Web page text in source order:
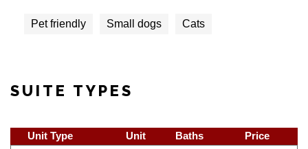
Pet friendly Small dogs Cats
SUITE TYPES
Unit Type Unit Baths Price